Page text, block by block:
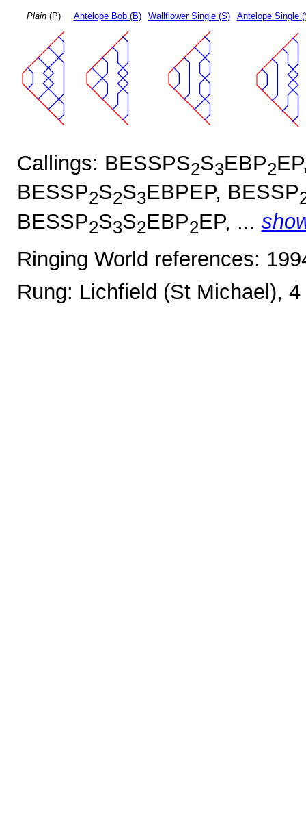
Plain(P) Antelope Bob (B) Wallflower Single (S) Antelope Single
Callings: BESSPS2S3EBP2
BESSP2S2S3EBPEP, BESSP
BESSP2S3S2EBP2EP, ...
Ringing World references:
Rung: Lichfield (St Michael),